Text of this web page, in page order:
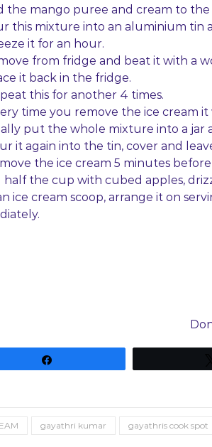
the mango puree and cream to
this mixture into an aluminium tin
it for an hour.
from fridge and beat it with a
it back in the fridge.
this for another 4 times.
time you remove the ice cream
put the whole mixture into a
it again into the tin, cover and
the ice cream 5 minutes
half the cup with cubed apples,
ice cream scoop, arrange it on
gayathri kumar gayathris cook spot